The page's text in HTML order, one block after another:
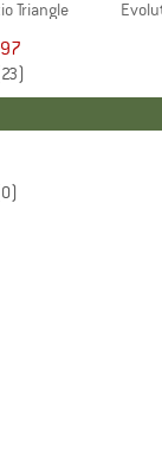
Triangle
Price
23)